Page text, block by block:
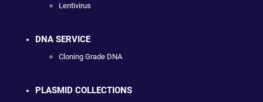
Lentivirus
DNA SERVICE
Cloning Grade DNA
PLASMID COLLECTIONS